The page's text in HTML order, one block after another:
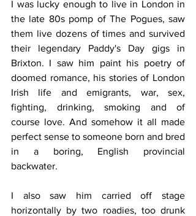
I was lucky enough to live in London in
the late 80s pomp of The Pogues, saw
them live dozens of times and survived
their legendary Paddy's Day gigs in
Brixton. I saw him paint his poetry of
doomed romance, his stories of London
Irish life and emigrants, war, sex,
fighting, drinking, smoking and of
course love. And somehow it all made
perfect sense to someone born and bred
in a boring, English provincial
backwater.
I also saw him carried off stage
horizontally by two roadies, too drunk